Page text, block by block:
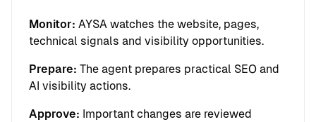
Monitor: AYSA watches the website, pages,
technical signals and visibility opportunities.
Prepare: The agent prepares practical SEO and
AI visibility actions.
Approve: Important changes are reviewed